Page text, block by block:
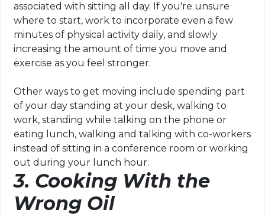
associated with sitting all day. If you're unsure
where to start, work to incorporate even a few
minutes of physical activity daily, and slowly
increasing the amount of time you move and
exercise as you feel stronger.
Other ways to get moving include spending part
of your day standing at your desk, walking to
work, standing while talking on the phone or
eating lunch, walking and talking with co-workers
instead of sitting in a conference room or working
out during your lunch hour.
3. Cooking With the
Wrong Oil